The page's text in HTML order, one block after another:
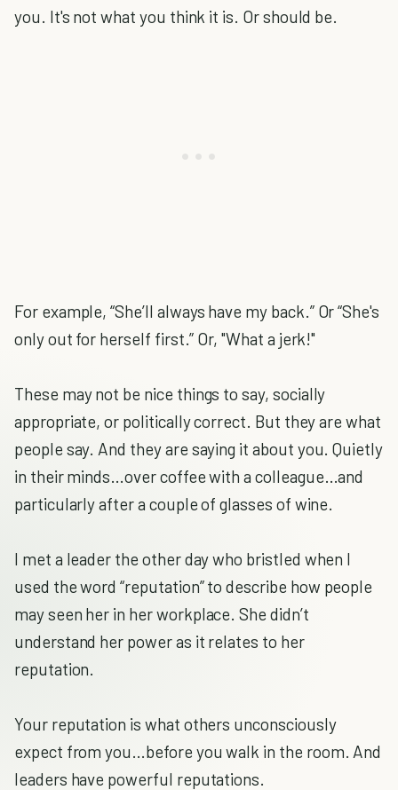
you. It's not what you think it is. Or should be.
For example, “She’ll always have my back.” Or “She's
only out for herself first.” Or, "What a jerk!"
These may not be nice things to say, socially
appropriate, or politically correct. But they are what
people say. And they are saying it about you. Quietly
in their minds…over coffee with a colleague…and
particularly after a couple of glasses of wine.
I met a leader the other day who bristled when I
used the word “reputation” to describe how people
may seen her in her workplace. She didn’t
understand her power as it relates to her
reputation.
Your reputation is what others unconsciously
expect from you…before you walk in the room. And
leaders have powerful reputations.